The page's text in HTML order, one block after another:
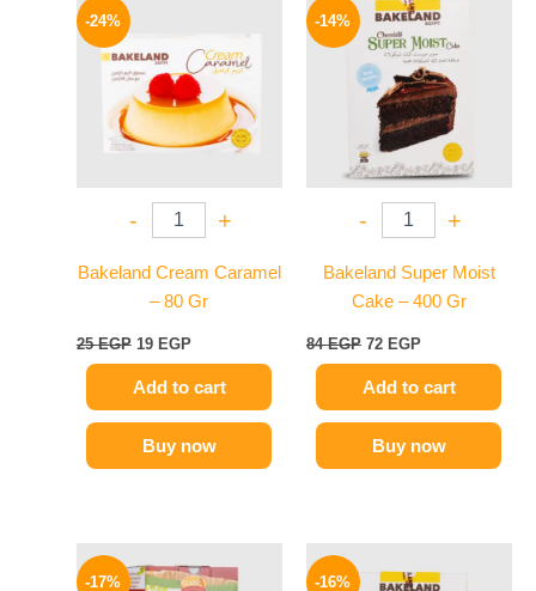
-24%
- +
Bakeland Cream Caramel
– 80 Gr
25EGP
25 EGP.
19 EGP
19 EGP.
Add to cart
Buy now
-14%
- +
Bakeland Super Moist
Cake – 400 Gr
84EGP
price
was:
84 EGP.
72 EGP
price
is:
72 EGP.
Add to cart
Buy now
-17%
price
price
-16%
price
price